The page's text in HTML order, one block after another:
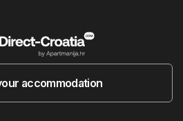
accommodation